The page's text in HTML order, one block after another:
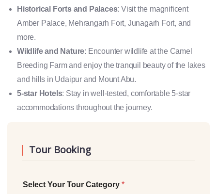
Historical Forts and Palaces: Visit the magnificent
Amber Palace, Mehrangarh Fort, Junagarh Fort, and
more.
Wildlife and Nature: Encounter wildlife at the Camel
Breeding Farm and enjoy the tranquil beauty of the lakes
and hills in Udaipur and Mount Abu.
5-star Hotels: Stay in well-tested, comfortable 5-star
accommodations throughout the journey.
Tour Booking
Select Your Tour Category *